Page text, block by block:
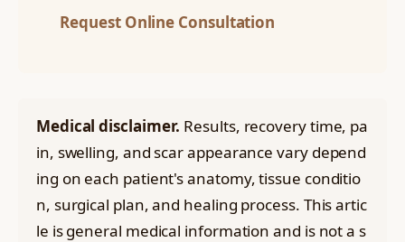
Request Online Consultation
Medical disclaimer. Results, recovery time, pa
in, swelling, and scar appearance vary depend
ing on each patient's anatomy, tissue conditio
n, surgical plan, and healing process. This artic
le is general medical information and is not a s